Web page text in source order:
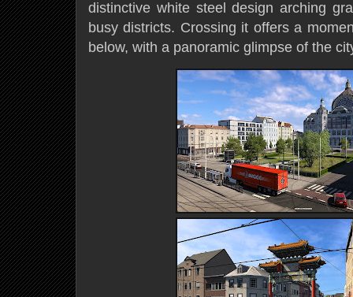
distinctive white steel design arching
busy districts. Crossing it offers a
below, with a panoramic glimpse of the